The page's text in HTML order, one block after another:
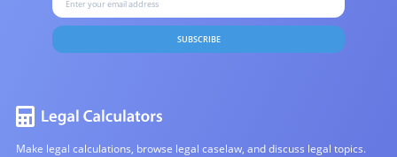
SUBSCRIBE
Make legal calculations, browse legal caselaw, and discuss legal topics.